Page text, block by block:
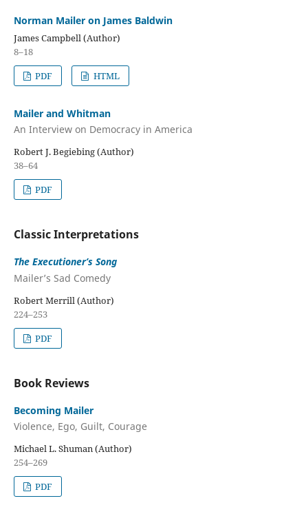
Norman Mailer on James Baldwin
James Campbell (Author)
8–18
PDF
HTML
Mailer and Whitman
An Interview on Democracy in America
Robert J. Begiebing (Author)
38–64
PDF
Classic Interpretations
The Executioner’s Song
Mailer’s Sad Comedy
Robert Merrill (Author)
224–253
PDF
Book Reviews
Becoming Mailer
Violence, Ego, Guilt, Courage
Michael L. Shuman (Author)
254–269
PDF